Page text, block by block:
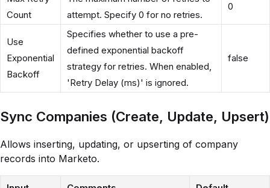
Count
attempt. Specify 0 for no retries.
0
Use
Exponential
Backoff
Specifies whether to use a pre-
defined exponential backoff
strategy for retries. When enabled,
'Retry Delay (ms)' is ignored.
false
Sync Companies (Create, Update, Upsert)
Allows inserting, updating, or upserting of company
records into Marketo.